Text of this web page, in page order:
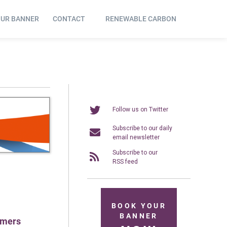
BANNER CONTACT RENEWABLE CARBON
Follow us on Twitter
Subscribe to our daily
email newsletter
Subscribe to our
RSS feed
BOOK YOUR
BANNER